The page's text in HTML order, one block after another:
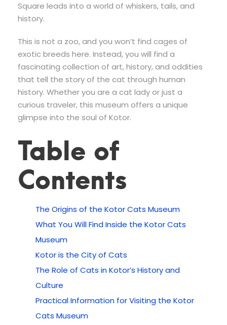
Square leads into a world of whiskers, tails, and
history.
This is not a zoo, and you won’t find cages of
exotic breeds here. Instead, you will find a
fascinating collection of art, history, and oddities
that tell the story of the cat through human
history. Whether you are a cat lady or just a
curious traveler, this museum offers a unique
glimpse into the soul of Kotor.
Table of
Contents
The Origins of the Kotor Cats Museum
What You Will Find Inside the Kotor Cats
Museum
Kotor is the City of Cats
The Role of Cats in Kotor’s History and
Culture
Practical Information for Visiting the Kotor
Cats Museum